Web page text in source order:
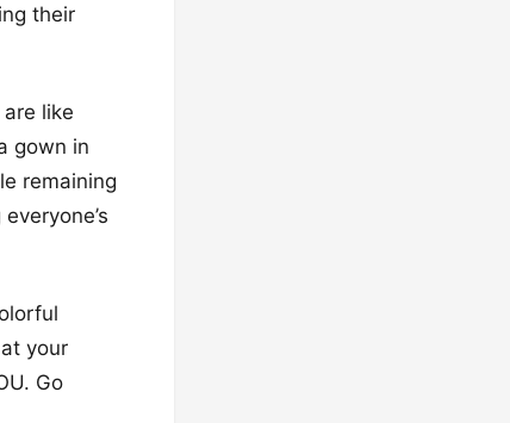
their
like
gown in
remaining
your
Go